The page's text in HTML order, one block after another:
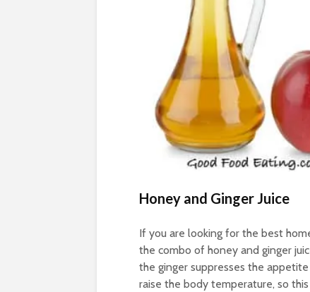
Honey and Ginger Juice
If you are looking for the best
the combo of honey and ginger
the ginger suppresses the
raise the body temperature, so